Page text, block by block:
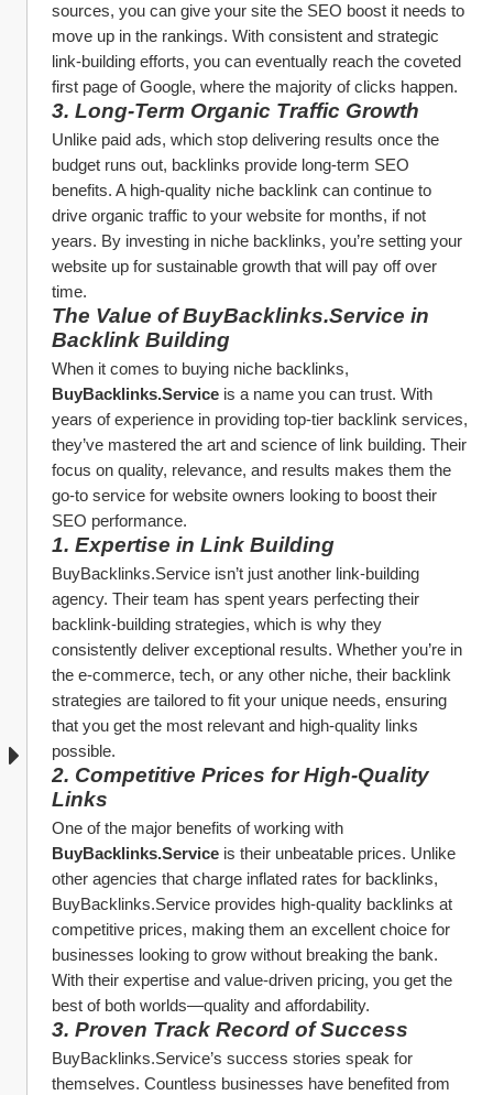
sources, you can give your site the SEO boost it needs to
move up in the rankings. With consistent and strategic
link-building efforts, you can eventually reach the coveted
first page of Google, where the majority of clicks happen.
3. Long-Term Organic Traffic Growth
Unlike paid ads, which stop delivering results once the
budget runs out, backlinks provide long-term SEO
benefits. A high-quality niche backlink can continue to
drive organic traffic to your website for months, if not
years. By investing in niche backlinks, you’re setting your
website up for sustainable growth that will pay off over
time.
The Value of BuyBacklinks.Service in
Backlink Building
BuyBacklinks.Service is a name you can trust. With
years of experience in providing top-tier backlink services,
they’ve mastered the art and science of link building. Their
focus on quality, relevance, and results makes them the
go-to service for website owners looking to boost their
SEO performance.
1. Expertise in Link Building
BuyBacklinks.Service isn’t just another link-building
agency. Their team has spent years perfecting their
backlink-building strategies, which is why they
consistently deliver exceptional results. Whether you’re in
the e-commerce, tech, or any other niche, their backlink
strategies are tailored to fit your unique needs, ensuring
that you get the most relevant and high-quality links
possible.
2. Competitive Prices for High-Quality
Links
BuyBacklinks.Service is their unbeatable prices. Unlike
other agencies that charge inflated rates for backlinks,
BuyBacklinks.Service provides high-quality backlinks at
competitive prices, making them an excellent choice for
businesses looking to grow without breaking the bank.
With their expertise and value-driven pricing, you get the
best of both worlds—quality and affordability.
3. Proven Track Record of Success
BuyBacklinks.Service’s success stories speak for
themselves. Countless businesses have benefited from